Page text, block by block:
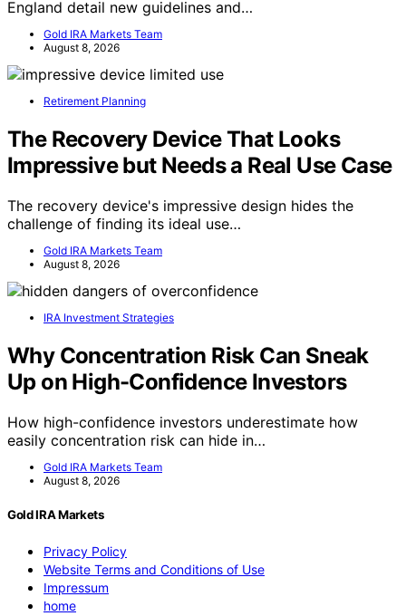
England detail new guidelines and…
Gold IRA Markets Team
August 8, 2026
Retirement Planning
The Recovery Device That Looks
Impressive but Needs a Real Use Case
The recovery device's impressive design hides the
challenge of finding its ideal use…
Gold IRA Markets Team
August 8, 2026
IRA Investment Strategies
Why Concentration Risk Can Sneak
Up on High-Confidence Investors
How high-confidence investors underestimate how
easily concentration risk can hide in…
Gold IRA Markets Team
August 8, 2026
Gold IRA Markets
Privacy Policy
Website Terms and Conditions of Use
Impressum
home